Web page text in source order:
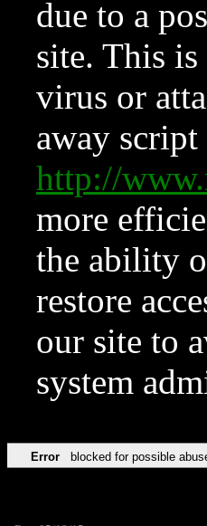
due to a
site. This
virus or
away
http://
more
the ability
restore
our site to
system
Error blocked for possible